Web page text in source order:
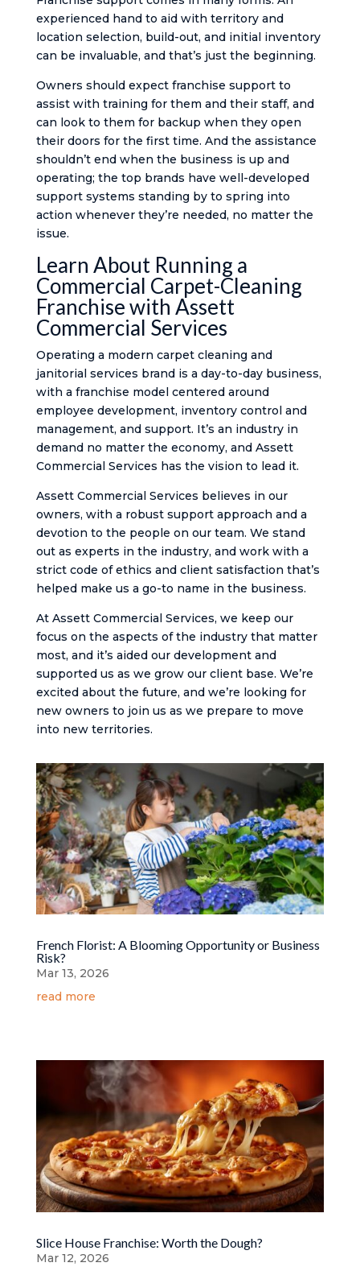
experienced hand to aid with territory and
location selection, build-out, and initial inventory
can be invaluable, and that’s just the beginning.
Owners should expect franchise support to
assist with training for them and their staff, and
can look to them for backup when they open
their doors for the first time. And the assistance
shouldn’t end when the business is up and
operating; the top brands have well-developed
support systems standing by to spring into
action whenever they’re needed, no matter the
issue.
Learn About Running a
Commercial Carpet-Cleaning
Franchise with Assett
Commercial Services
Operating a modern carpet cleaning and
janitorial services brand is a day-to-day business,
with a franchise model centered around
employee development, inventory control and
management, and support. It’s an industry in
demand no matter the economy, and Assett
Commercial Services has the vision to lead it.
Assett Commercial Services believes in our
owners, with a robust support approach and a
devotion to the people on our team. We stand
out as experts in the industry, and work with a
strict code of ethics and client satisfaction that’s
helped make us a go-to name in the business.
At Assett Commercial Services, we keep our
focus on the aspects of the industry that matter
most, and it’s aided our development and
supported us as we grow our client base. We’re
excited about the future, and we’re looking for
new owners to join us as we prepare to move
into new territories.
French Florist: A Blooming Opportunity or Business
Risk?
Mar 13, 2026
read more
Slice House Franchise: Worth the Dough?
Mar 12, 2026